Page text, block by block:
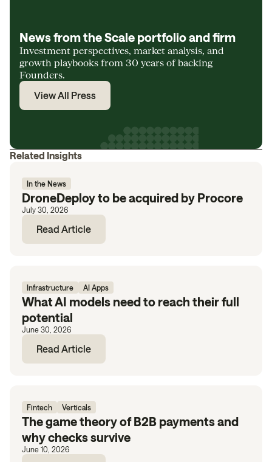
News from the Scale portfolio and firm
Investment perspectives, market analysis, and
growth playbooks from 30 years of backing
Founders.
View All Press
Related Insights
In the News
DroneDeploy to be acquired by Procore
July 30, 2026
Read Article
Infrastructure AI Apps
What AI models need to reach their full
potential
June 30, 2026
Read Article
Fintech Verticals
The game theory of B2B payments and
why checks survive
June 10, 2026